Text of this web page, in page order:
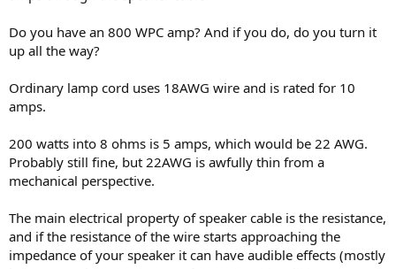
Do you have an 800 WPC amp? And if you do, do you turn it
up all the way?
Ordinary lamp cord uses 18AWG wire and is rated for 10
amps.
200 watts into 8 ohms is 5 amps, which would be 22 AWG.
Probably still fine, but 22AWG is awfully thin from a
mechanical perspective.
The main electrical property of speaker cable is the resistance,
and if the resistance of the wire starts approaching the
impedance of your speaker it can have audible effects (mostly